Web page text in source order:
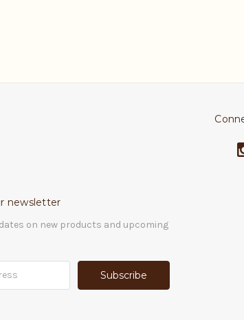
newsletter
on new products and upcoming